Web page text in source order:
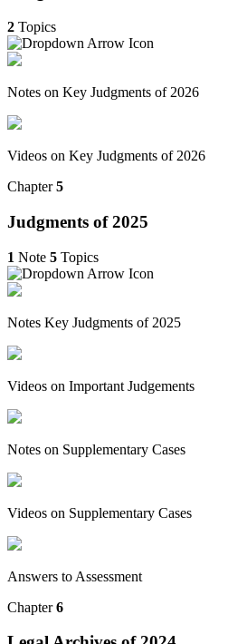
2 Topics
Notes on Key Judgments of 2026
Videos on Key Judgments of 2026
Chapter5
Judgments of 2025
1 Note 5 Topics
Notes Key Judgments of 2025
Videos on Important Judgements
Notes on Supplementary Cases
Videos on Supplementary Cases
Answers to Assessment
Chapter6